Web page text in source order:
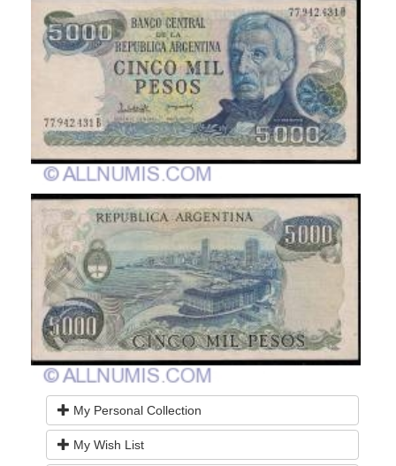
My Personal Collection
My Wish List